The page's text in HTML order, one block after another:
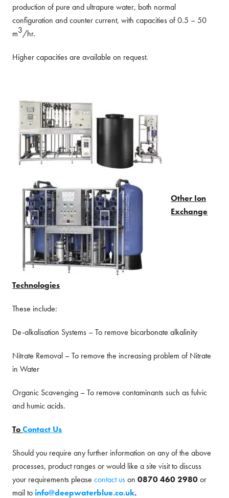
production of pure and ultrapure water, both normal
configuration and counter current, with capacities of 0.5 – 50
m3/hr.
Higher capacities are available on request.
Other Ion
Exchange
Technologies
These include:
De-alkalisation Systems – To remove bicarbonate alkalinity
Nitrate Removal – To remove the increasing problem of Nitrate
in Water
Organic Scavenging – To remove contaminants such as fulvic
and humic acids.
ToContact Us
Should you require any further information on any of the above
processes, product ranges or would like a site visit to discuss
your requirements pleasecontact uson0870 460 2980or
mail toinfo@deepwaterblue.co.uk.